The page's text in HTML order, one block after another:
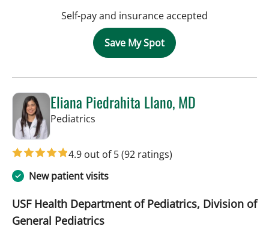
Self-pay and insurance accepted
Save My Spot
Eliana Piedrahita Llano, MD
Pediatrics
4.9 out of 5(92 ratings)
New patient visits
USF Health Department of Pediatrics, Division of
General Pediatrics